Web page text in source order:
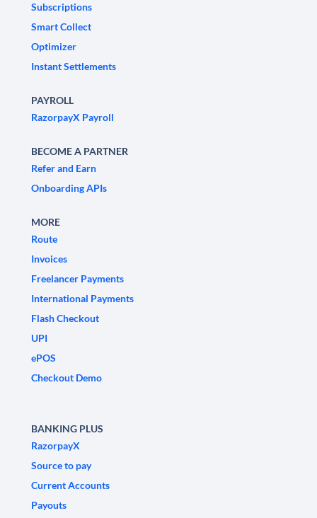
Subscriptions
Smart Collect
Optimizer
Instant Settlements
PAYROLL
RazorpayX Payroll
BECOME A PARTNER
Refer and Earn
Onboarding APIs
MORE
Route
Invoices
Freelancer Payments
International Payments
Flash Checkout
UPI
ePOS
Checkout Demo
BANKING PLUS
RazorpayX
Source to pay
Current Accounts
Payouts